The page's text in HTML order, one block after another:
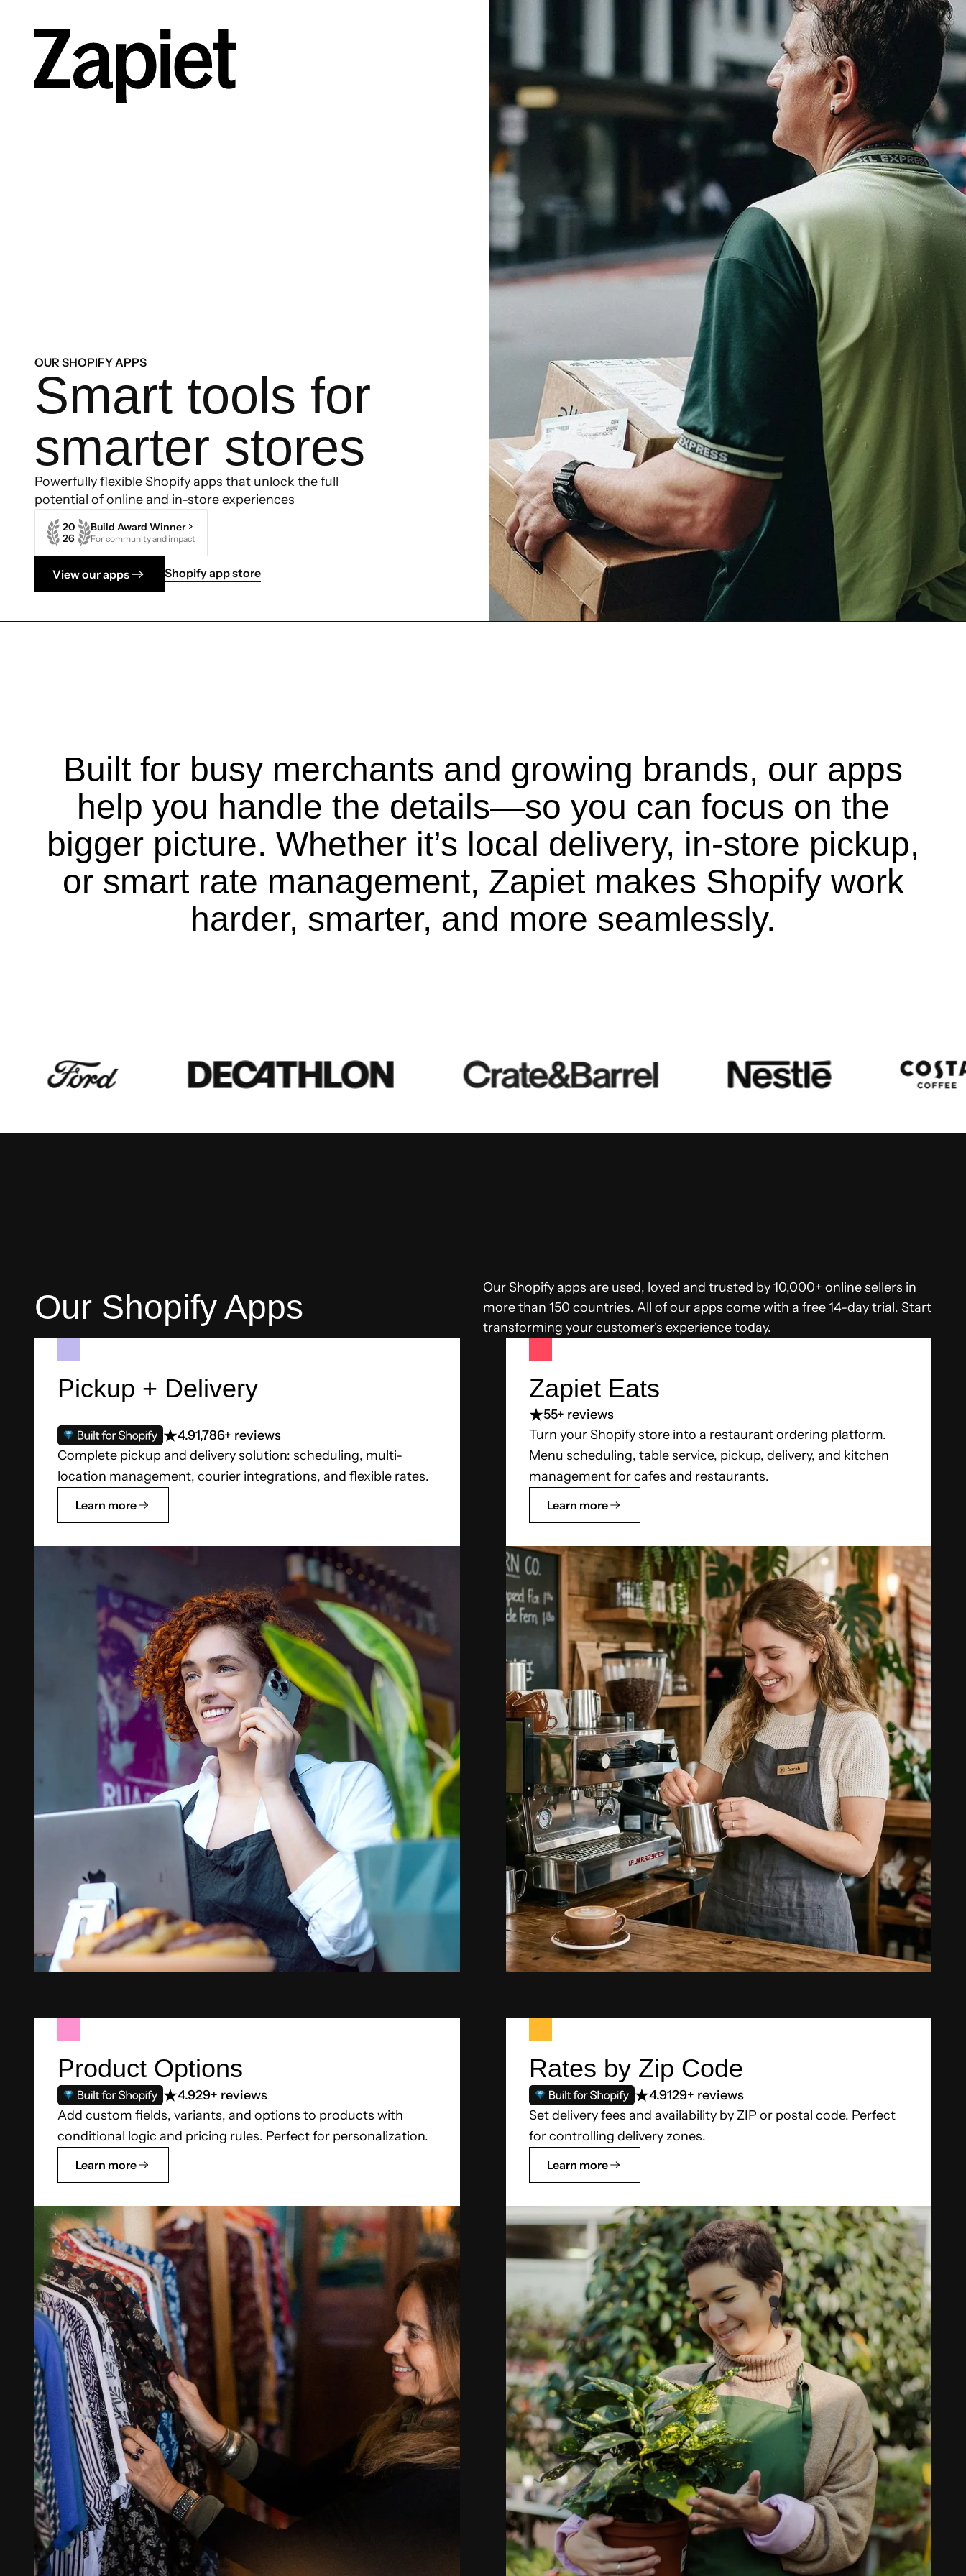
OUR SHOPIFY APPS
Smart tools for
smarter stores
Powerfully flexible Shopify apps that unlock the full
potential of online and in-store experiences
20
26
Build Award Winner
For community and impact
View our apps Shopify app store
Built for busy merchants and growing brands, our apps
help you handle the details—so you can focus on the
bigger picture. Whether it’s local delivery, in-store pickup,
or smart rate management, Zapiet makes Shopify work
harder, smarter, and more seamlessly.
Our Shopify Apps
Our Shopify apps are used, loved and trusted by 10,000+ online sellers in
more than 150 countries. All of our apps come with a free 14-day trial. Start
transforming your customer's experience today.
Pickup + Delivery
4.91,786+ reviews
Complete pickup and delivery solution: scheduling, multi-
location management, courier integrations, and flexible rates.
Learn more
Zapiet Eats
55+ reviews
Turn your Shopify store into a restaurant ordering platform.
Menu scheduling, table service, pickup, delivery, and kitchen
management for cafes and restaurants.
Learn more
Product Options
4.929+ reviews
Add custom fields, variants, and options to products with
conditional logic and pricing rules. Perfect for personalization.
Learn more
Rates by Zip Code
4.9129+ reviews
Set delivery fees and availability by ZIP or postal code. Perfect
for controlling delivery zones.
Learn more